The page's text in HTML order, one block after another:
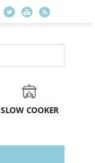
SLOW COOKER